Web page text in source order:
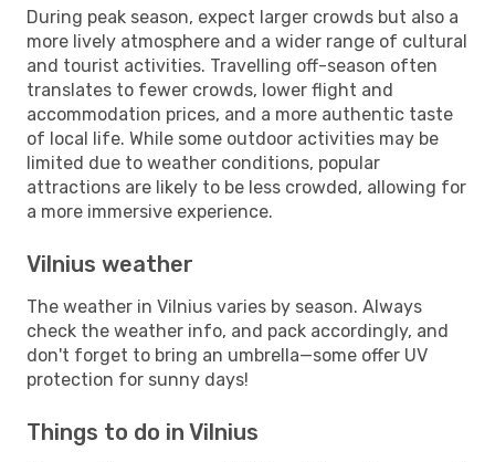
During peak season, expect larger crowds but also a
more lively atmosphere and a wider range of cultural
and tourist activities. Travelling off-season often
translates to fewer crowds, lower flight and
accommodation prices, and a more authentic taste
of local life. While some outdoor activities may be
limited due to weather conditions, popular
attractions are likely to be less crowded, allowing for
a more immersive experience.
Vilnius weather
The weather in Vilnius varies by season. Always
check the weather info, and pack accordingly, and
don't forget to bring an umbrella—some offer UV
protection for sunny days!
Things to do in Vilnius